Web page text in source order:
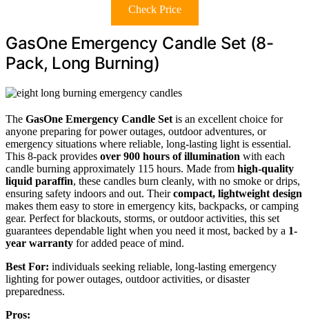
Check Price
GasOne Emergency Candle Set (8-
Pack, Long Burning)
The GasOne Emergency Candle Set is an excellent choice for
anyone preparing for power outages, outdoor adventures, or
emergency situations where reliable, long-lasting light is essential.
This 8-pack provides over 900 hours of illumination with each
candle burning approximately 115 hours. Made from high-quality
liquid paraffin, these candles burn cleanly, with no smoke or drips,
ensuring safety indoors and out. Theircompact, lightweight design
makes them easy to store in emergency kits, backpacks, or camping
gear. Perfect for blackouts, storms, or outdoor activities, this set
guarantees dependable light when you need it most, backed by a 1-
year warranty for added peace of mind.
Best For: individuals seeking reliable, long-lasting emergency
lighting for power outages, outdoor activities, or disaster
preparedness.
Pros: